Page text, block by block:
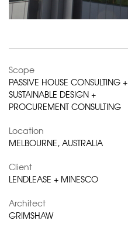
Scope
PASSIVE HOUSE CONSULTING +
SUSTAINABLE DESIGN +
PROCUREMENT CONSULTING
Location
MELBOURNE, AUSTRALIA
Client
LENDLEASE + MINESCO
Architect
GRIMSHAW